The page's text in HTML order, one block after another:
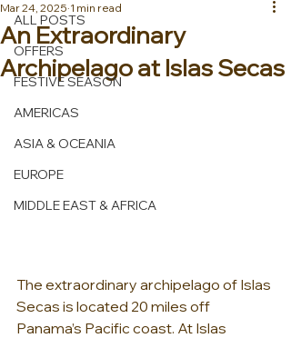
ALL POSTS
OFFERS
FESTIVE SEASON
AMERICAS
ASIA & OCEANIA
EUROPE
MIDDLE EAST & AFRICA
An Extraordinary
Archipelago at Islas Secas
Mar 24, 2025 1 min read
The extraordinary archipelago of Islas
Secas is located 20 miles off
Panama’s Pacific coast. At Islas